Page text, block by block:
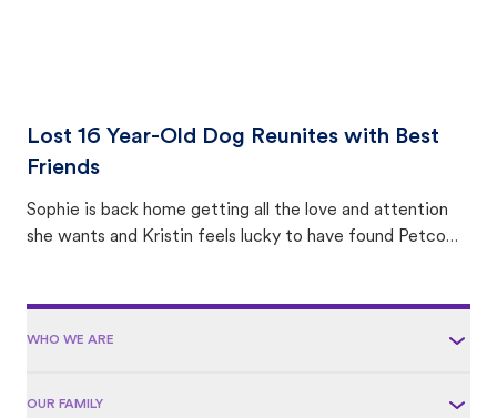
Lost 16 Year-Old Dog Reunites with Best
Friends
Sophie is back home getting all the love and attention
she wants and Kristin feels lucky to have found Petco
WHO WE ARE
OUR FAMILY